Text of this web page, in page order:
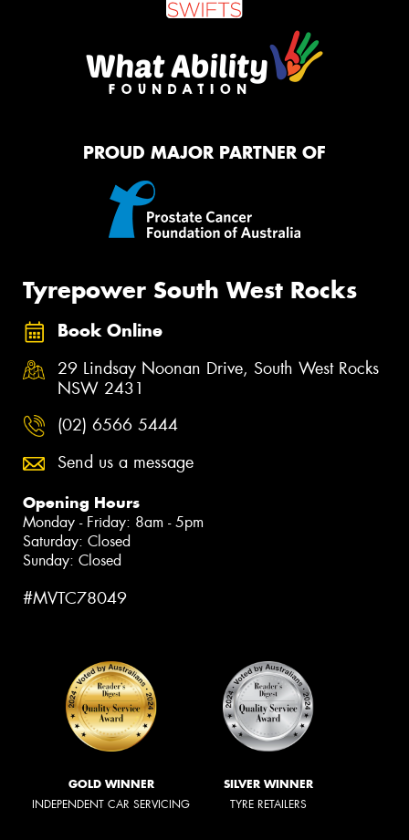
PROUD MAJOR PARTNER OF
Tyrepower South West Rocks
Book Online
29 Lindsay Noonan Drive, South West Rocks
NSW 2431
(02) 6566 5444
Send us a message
Opening Hours
Monday - Friday: 8am - 5pm
Saturday: Closed
Sunday: Closed
#MVTC78049
GOLD WINNER
INDEPENDENT CAR SERVICING
SILVER WINNER
TYRE RETAILERS